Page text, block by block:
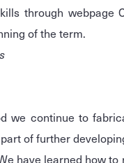
through webpage
of the term.
we continue to
of further
have learned how to